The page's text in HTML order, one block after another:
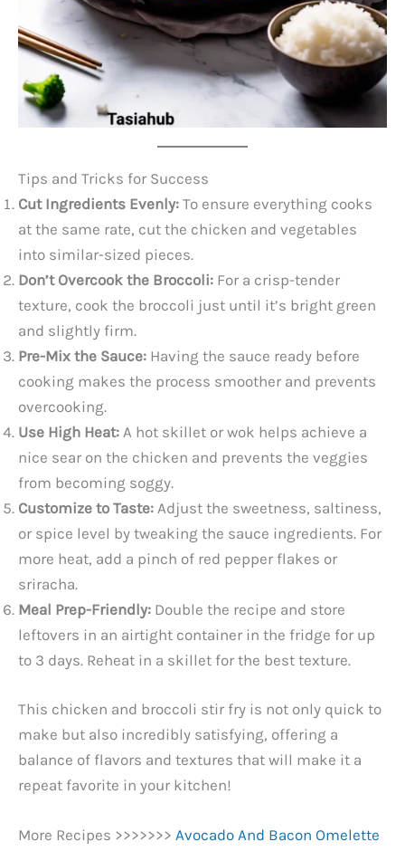
Tips and Tricks for Success
Cut Ingredients Evenly: To ensure everything cooks
at the same rate, cut the chicken and vegetables
into similar-sized pieces.
Don’t Overcook the Broccoli: For a crisp-tender
texture, cook the broccoli just until it’s bright green
and slightly firm.
Pre-Mix the Sauce: Having the sauce ready before
cooking makes the process smoother and prevents
overcooking.
Use High Heat: A hot skillet or wok helps achieve a
nice sear on the chicken and prevents the veggies
from becoming soggy.
Customize to Taste: Adjust the sweetness, saltiness,
or spice level by tweaking the sauce ingredients. For
more heat, add a pinch of red pepper flakes or
sriracha.
Meal Prep-Friendly: Double the recipe and store
leftovers in an airtight container in the fridge for up
to 3 days. Reheat in a skillet for the best texture.
This chicken and broccoli stir fry is not only quick to
make but also incredibly satisfying, offering a
balance of flavors and textures that will make it a
repeat favorite in your kitchen!
More Recipes >>>>>>> Avocado And Bacon Omelette